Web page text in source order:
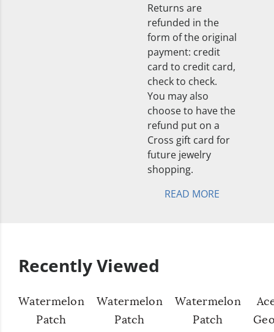
Returns are
refunded in the
form of the original
payment: credit
card to credit card,
check to check.
You may also
choose to have the
refund put on a
Cross gift card for
future jewelry
shopping.
READ MORE
Recently Viewed
Watermelon
Patch
Watermelon
Patch
Watermelon
Patch